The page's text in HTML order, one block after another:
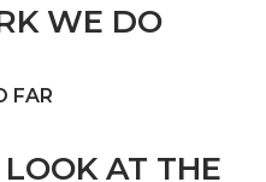
WE DO
FAR
AT THE